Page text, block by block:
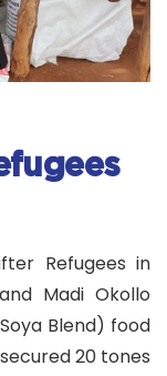
Refugees in
Madi Okollo
Blend) food
20 tones